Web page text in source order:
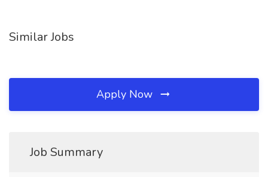
Similar Jobs
Apply Now
Job Summary